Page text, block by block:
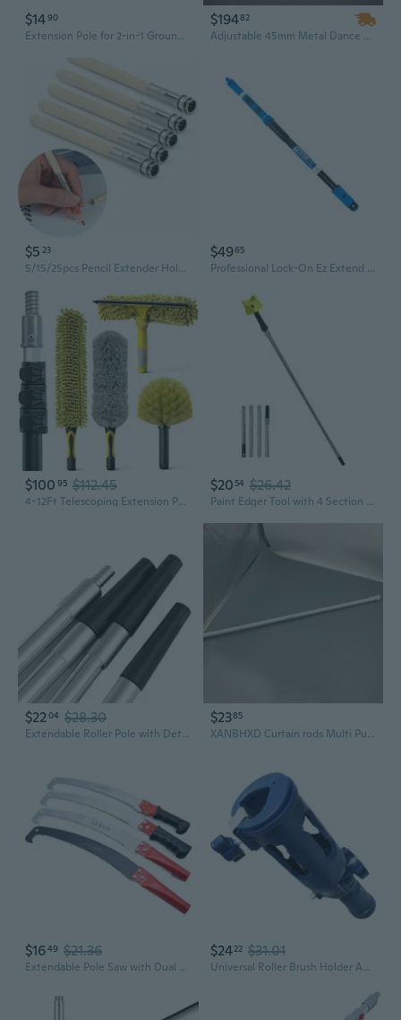
$1490
Extension Pole for 2-in-1 Ground Stake Mount
$19482
Adjustable 45mm Metal Dance Pole for Home Gym - Static Stripper Pole Extends 88 to 108 Inches
$5 23
5/15/25pcs Pencil Extender Holder Pencil Extension Rod Painting Writing Tool
$4965
Professional Lock-On Ez Extend Pro Telescopic Pole, Extension 2.6 To 5.3, Telescoping Pole For Floor & High-Access Cleaning, Use With Squeegees, Broom Heads, Brush Heads & More, Indoor/Outdoor
$100 95 $112.45
4-12Ft Telescoping Extension Pole Kit, 5-In-1 High Reach Duster With Chenille Window Squeegee Microfiber Feather Cobweb Duster For Ceiling Wall Hard-To-Reach Indoor & Outdoor Cleaning Yellow
$20 54 $26.42
Paint Edger Tool with 4 Section Extension Rods Professional Building Kit
$2204 $28.30
Extendable Roller Pole with Detachable Brush for Walls and Floors
$2385
XANBHXD Curtain rods Multi Purpose Adjustable Curtain Telescopic Pole Spring Load Extendable Sticks Hanging Rods Loaded Hanger Bathroom Product
$1649 $21.36
Extendable Pole Saw with Dual Hooks | Telescoping Tree Pruner for High Branches | Professional Garden Pruning Saw
$2422 $31.01
Universal Roller Brush Holder Adapter for Paint Poles - Flexible Extension Tool for Hard-to-Reach Areas